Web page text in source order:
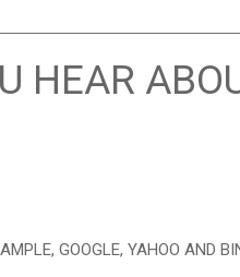
HEAR
GOOGLE, YAHOO AND